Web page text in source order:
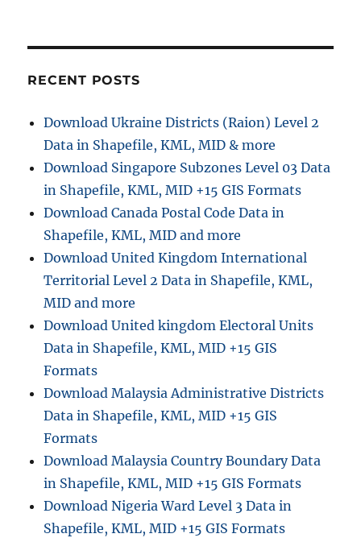
RECENT POSTS
Download Ukraine Districts (Raion) Level 2
Data in Shapefile, KML, MID & more
Download Singapore Subzones Level 03 Data
in Shapefile, KML, MID +15 GIS Formats
Download Canada Postal Code Data in
Shapefile, KML, MID and more
Download United Kingdom International
Territorial Level 2 Data in Shapefile, KML,
MID and more
Download United kingdom Electoral Units
Data in Shapefile, KML, MID +15 GIS
Formats
Download Malaysia Administrative Districts
Data in Shapefile, KML, MID +15 GIS
Formats
Download Malaysia Country Boundary Data
in Shapefile, KML, MID +15 GIS Formats
Download Nigeria Ward Level 3 Data in
Shapefile, KML, MID +15 GIS Formats